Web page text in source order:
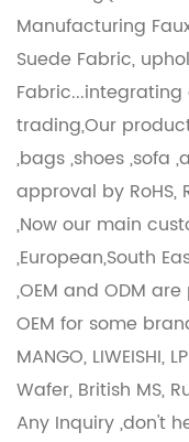
Manufacturing
Suede Fabric,
trading,Our
,bags ,shoes ,sofa
approval by RoHS,
,Now our main
,European,South
,OEM and ODM
OEM for some
MANGO, LIWEISHI,
Wafer, British MS,
Any Inquiry ,don't